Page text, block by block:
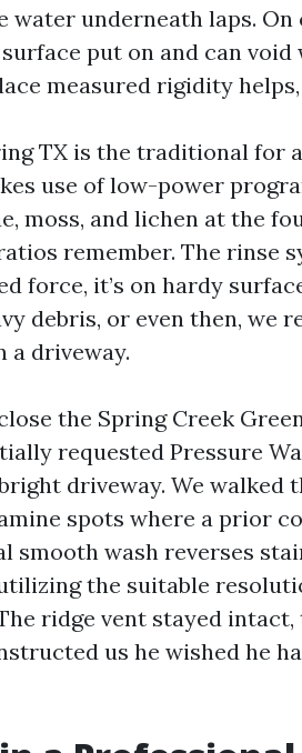
water underneath laps.
put on and can void
measured rigidity helps,
TX is the traditional for
use of low-power
moss, and lichen at the
remember. The rinse
force, it’s on hardy
debris, or even then, we
a driveway.
the Spring Creek
requested Pressure
driveway. We walked
spots where a prior
smooth wash reverses
the suitable
ridge vent stayed
us he wished he